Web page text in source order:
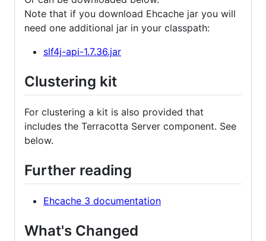
Note that if you download Ehcache jar you will
need one additional jar in your classpath:
slf4j-api-1.7.36.jar
Clustering kit
For clustering a kit is also provided that
includes the Terracotta Server component. See
below.
Further reading
Ehcache 3 documentation
What's Changed